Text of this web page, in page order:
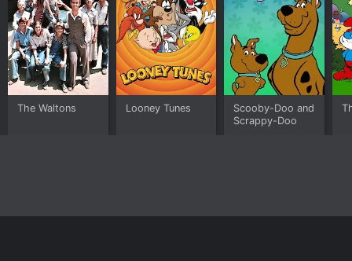
The Waltons Looney Tunes
Scooby-Doo and
Scrappy-Doo